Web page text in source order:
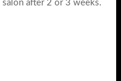
after 2 or 3 weeks.